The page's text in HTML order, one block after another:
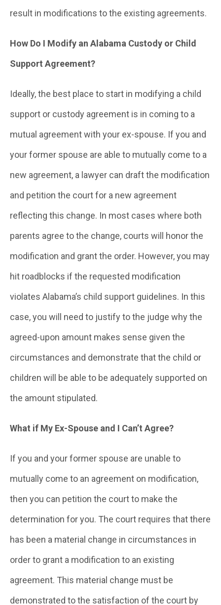
result in modifications to the existing agreements.
How Do I Modify an Alabama Custody or Child
Support Agreement?
Ideally, the best place to start in modifying a child
support or custody agreement is in coming to a
mutual agreement with your ex-spouse. If you and
your former spouse are able to mutually come to a
new agreement, a lawyer can draft the modification
and petition the court for a new agreement
reflecting this change. In most cases where both
parents agree to the change, courts will honor the
modification and grant the order. However, you may
hit roadblocks if the requested modification
violates Alabama’s child support guidelines. In this
case, you will need to justify to the judge why the
agreed-upon amount makes sense given the
circumstances and demonstrate that the child or
children will be able to be adequately supported on
the amount stipulated.
What if My Ex-Spouse and I Can’t Agree?
If you and your former spouse are unable to
mutually come to an agreement on modification,
then you can petition the court to make the
determination for you. The court requires that there
has been a material change in circumstances in
order to grant a modification to an existing
agreement. This material change must be
demonstrated to the satisfaction of the court by